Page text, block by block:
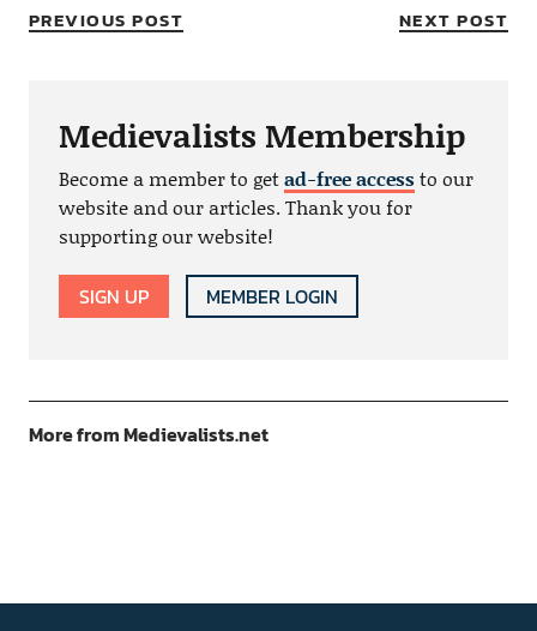
PREVIOUS POST NEXT POST
Medievalists Membership
Become a member to getad-free accessto our
website and our articles. Thank you for
supporting our website!
SIGN UP MEMBER LOGIN
More from Medievalists.net